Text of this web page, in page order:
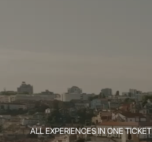
ALL EXPERIENCES IN ONE TICKET